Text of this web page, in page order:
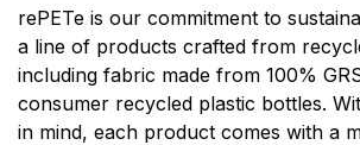
rePETe is our commitment to
a line of products crafted from
including fabric made from 100%
consumer recycled plastic bottles.
in mind, each product comes with a